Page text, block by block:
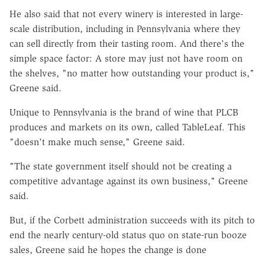
He also said that not every winery is interested in large-
scale distribution, including in Pennsylvania where they
can sell directly from their tasting room. And there's the
simple space factor: A store may just not have room on
the shelves, "no matter how outstanding your product is,"
Greene said.
Unique to Pennsylvania is the brand of wine that PLCB
produces and markets on its own, called TableLeaf. This
"doesn't make much sense," Greene said.
"The state government itself should not be creating a
competitive advantage against its own business," Greene
said.
But, if the Corbett administration succeeds with its pitch to
end the nearly century-old status quo on state-run booze
sales, Greene said he hopes the change is done